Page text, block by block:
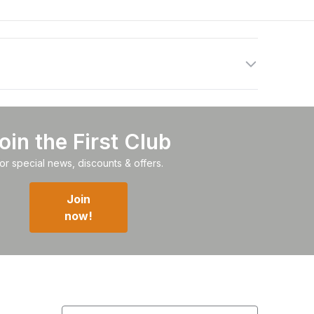
the First Club
special news, discounts & offers.
Join
now!